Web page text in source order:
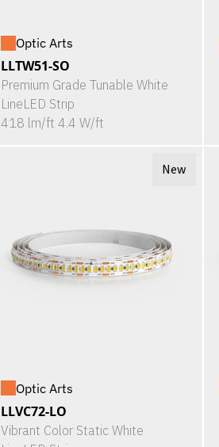
Optic Arts
LLTW51-SO
Premium Grade Tunable White
LineLED Strip
418 lm/ft 4.4 W/ft
New
Optic Arts
LLVC72-LO
Vibrant Color Static White